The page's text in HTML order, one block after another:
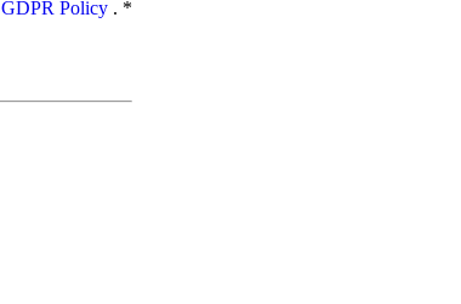
GDPR Policy . *